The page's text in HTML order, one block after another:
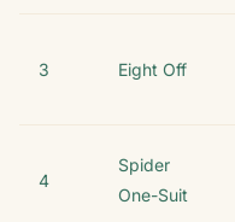
3 Eight Off
4
Spider
One-Suit